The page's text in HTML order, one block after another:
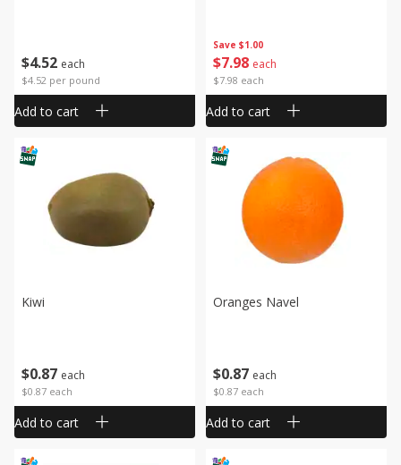
$4 52 each
$4.52 per pound
Add to cart
Save $1.00
$7 98 each
$7.98 each
Add to cart
$0 87 each
$0.87 each
Kiwi
Add to cart
$0 87 each
$0.87 each
Oranges Navel
Add to cart